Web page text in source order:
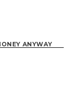
ANYWAY